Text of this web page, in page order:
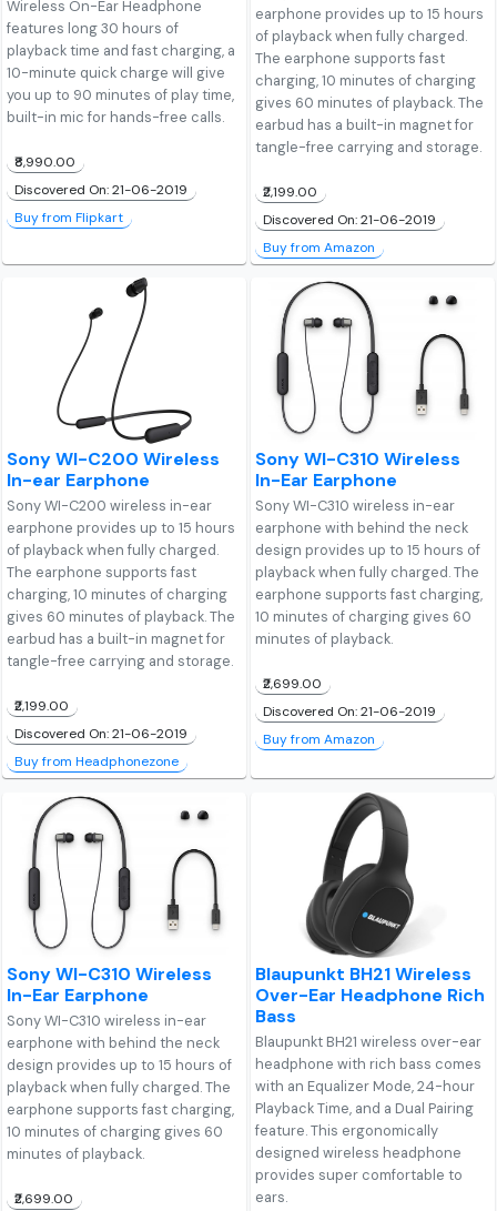
Wireless On-Ear Headphone
features long 30 hours of
playback time and fast charging, a
10-minute quick charge will give
you up to 90 minutes of play time,
built-in mic for hands-free calls.
₹8,990.00
Discovered On: 21-06-2019
Buy from Flipkart
earphone provides up to 15 hours
of playback when fully charged.
The earphone supports fast
charging, 10 minutes of charging
gives 60 minutes of playback. The
earbud has a built-in magnet for
tangle-free carrying and storage.
₹2,199.00
Discovered On: 21-06-2019
Buy from Amazon
Sony WI-C200 Wireless
In-ear Earphone
Sony WI-C200 wireless in-ear
earphone provides up to 15 hours
of playback when fully charged.
The earphone supports fast
charging, 10 minutes of charging
gives 60 minutes of playback. The
earbud has a built-in magnet for
tangle-free carrying and storage.
₹2,199.00
Discovered On: 21-06-2019
Buy from Headphonezone
Sony WI-C310 Wireless
In-Ear Earphone
Sony WI-C310 wireless in-ear
earphone with behind the neck
design provides up to 15 hours of
playback when fully charged. The
earphone supports fast charging,
10 minutes of charging gives 60
minutes of playback.
₹2,699.00
Discovered On: 21-06-2019
Buy from Amazon
Sony WI-C310 Wireless
In-Ear Earphone
Sony WI-C310 wireless in-ear
earphone with behind the neck
design provides up to 15 hours of
playback when fully charged. The
earphone supports fast charging,
10 minutes of charging gives 60
minutes of playback.
₹2,699.00
Blaupunkt BH21 Wireless
Over-Ear Headphone Rich
Bass
Blaupunkt BH21 wireless over-ear
headphone with rich bass comes
with an Equalizer Mode, 24-hour
Playback Time, and a Dual Pairing
feature. This ergonomically
designed wireless headphone
provides super comfortable to
ears.